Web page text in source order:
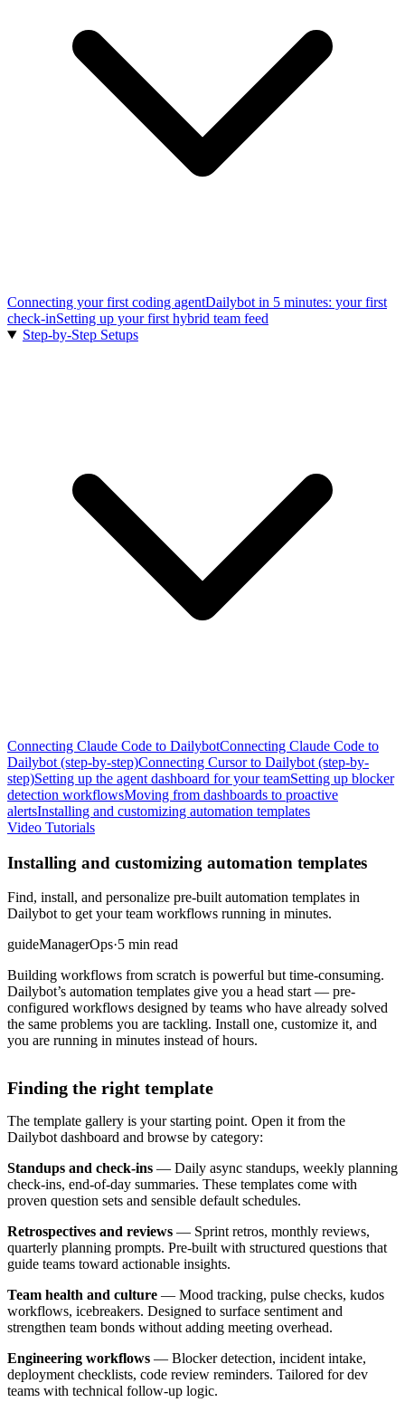
Connecting your first coding agentDailybot in 5 minutes: your first
check-inSetting up your first hybrid team feed
Step-by-Step Setups
Connecting Claude Code to DailybotConnecting Claude Code to
Dailybot (step-by-step)Connecting Cursor to Dailybot (step-by-
step)Setting up the agent dashboard for your teamSetting up blocker
detection workflowsMoving from dashboards to proactive
alertsInstalling and customizing automation templates
Video Tutorials
Installing and customizing automation templates
Find, install, and personalize pre-built automation templates in
Dailybot to get your team workflows running in minutes.
guideManagerOps·5 min read
Building workflows from scratch is powerful but time-consuming.
Dailybot’s automation templates give you a head start — pre-
configured workflows designed by teams who have already solved
the same problems you are tackling. Install one, customize it, and
you are running in minutes instead of hours.
Finding the right template
The template gallery is your starting point. Open it from the
Dailybot dashboard and browse by category:
Standups and check-ins — Daily async standups, weekly planning
check-ins, end-of-day summaries. These templates come with
proven question sets and sensible default schedules.
Retrospectives and reviews — Sprint retros, monthly reviews,
quarterly planning prompts. Pre-built with structured questions that
guide teams toward actionable insights.
Team health and culture — Mood tracking, pulse checks, kudos
workflows, icebreakers. Designed to surface sentiment and
strengthen team bonds without adding meeting overhead.
Engineering workflows — Blocker detection, incident intake,
deployment checklists, code review reminders. Tailored for dev
teams with technical follow-up logic.